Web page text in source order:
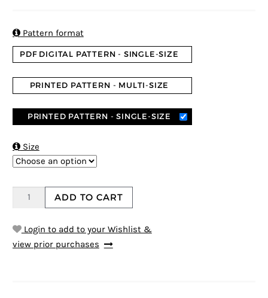
Pattern format
PDF DIGITAL PATTERN - SINGLE-SIZE
PRINTED PATTERN - MULTI-SIZE
PRINTED PATTERN - SINGLE-SIZE
Size
ADD TO CART
Login to add to your Wishlist &
view prior purchases